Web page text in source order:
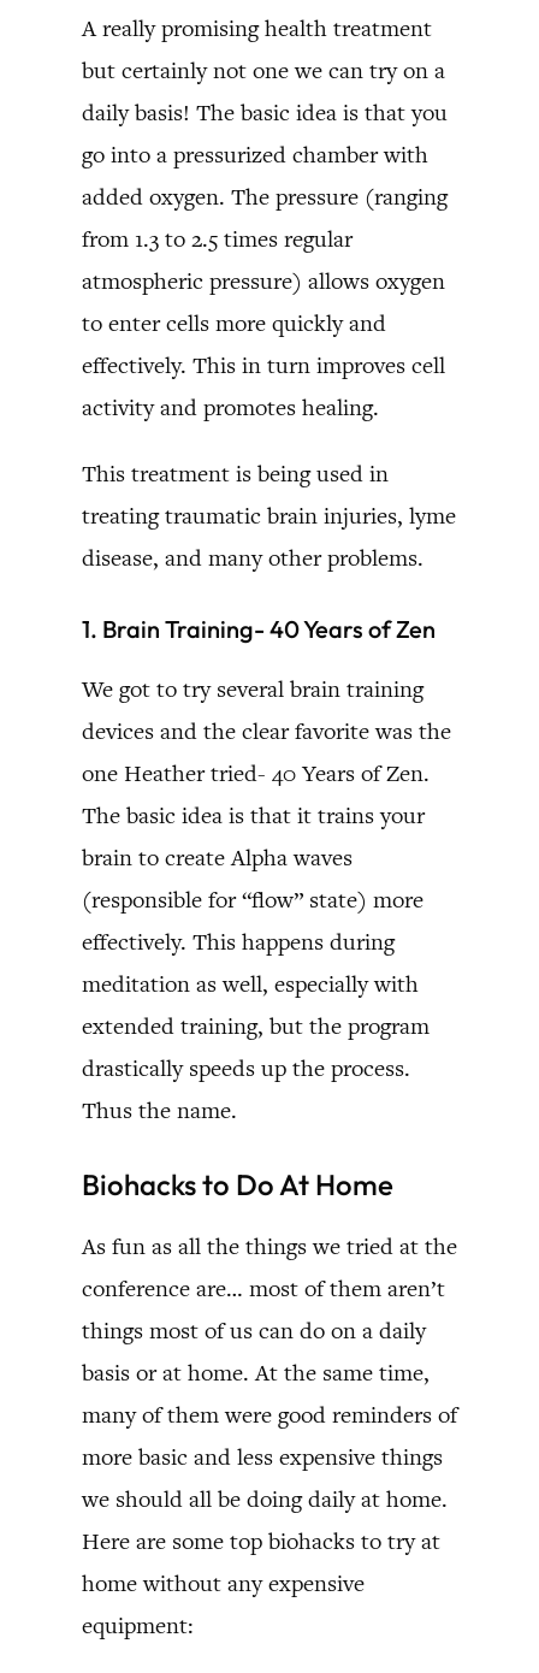
A really promising health treatment
but certainly not one we can try on a
daily basis! The basic idea is that you
go into a pressurized chamber with
added oxygen. The pressure (ranging
from 1.3 to 2.5 times regular
atmospheric pressure) allows oxygen
to enter cells more quickly and
effectively. This in turn improves cell
activity and promotes healing.
This treatment is being used in
treating traumatic brain injuries, lyme
disease, and many other problems.
1. Brain Training- 40 Years of Zen
We got to try several brain training
devices and the clear favorite was the
one Heather tried- 40 Years of Zen.
The basic idea is that it trains your
brain to create Alpha waves
(responsible for “flow” state) more
effectively. This happens during
meditation as well, especially with
extended training, but the program
drastically speeds up the process.
Thus the name.
Biohacks to Do At Home
As fun as all the things we tried at the
conference are… most of them aren’t
things most of us can do on a daily
basis or at home. At the same time,
many of them were good reminders of
more basic and less expensive things
we should all be doing daily at home.
Here are some top biohacks to try at
home without any expensive
equipment: